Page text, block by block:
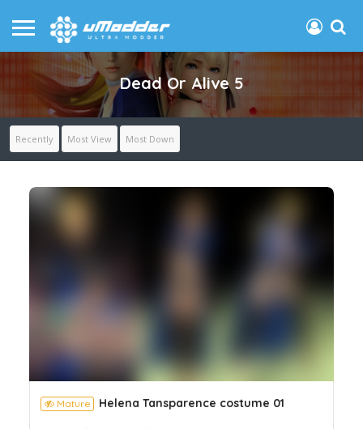
Dead Or Alive 5
Recently Most View Most Down
Mature Helena Tansparence costume 01